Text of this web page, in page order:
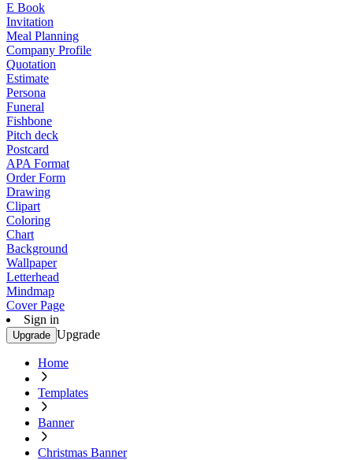
E Book
Invitation
Meal Planning
Company Profile
Quotation
Estimate
Persona
Funeral
Fishbone
Pitch deck
Postcard
APA Format
Order Form
Drawing
Clipart
Coloring
Chart
Background
Wallpaper
Letterhead
Mindmap
Cover Page
Sign in
Upgrade Upgrade
Home
Templates
Banner
Christmas Banner